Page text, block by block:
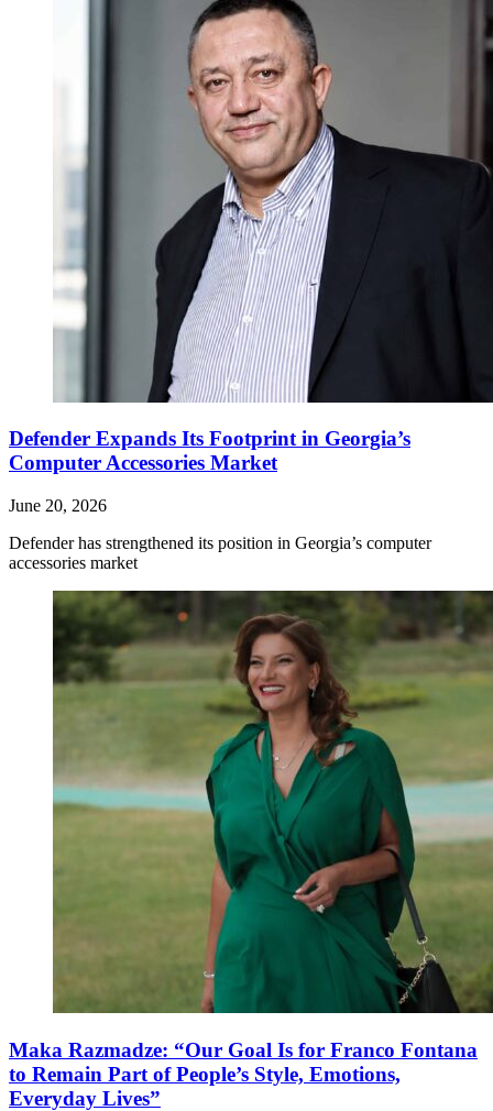
Defender Expands Its Footprint in Georgia’s
Computer Accessories Market
June 20, 2026
Defender has strengthened its position in Georgia’s computer
accessories market
Maka Razmadze: “Our Goal Is for Franco Fontana
to Remain Part of People’s Style, Emotions,
Everyday Lives”